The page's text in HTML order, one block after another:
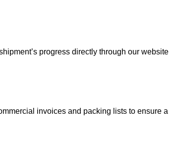
progress directly through our website
invoices and packing lists to ensure a